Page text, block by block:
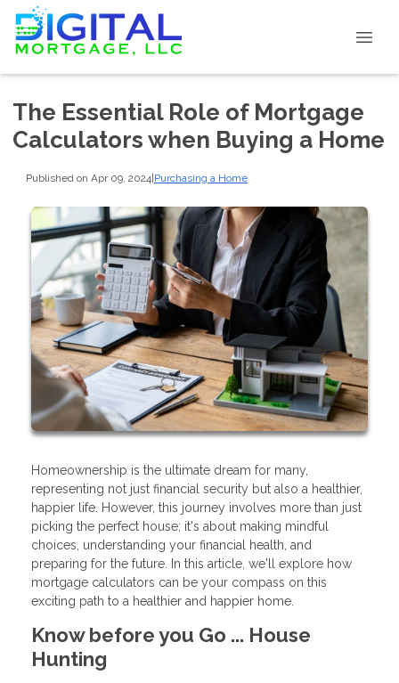
The Essential Role of Mortgage
Calculators when Buying a Home
Published on Apr 09, 2024|Purchasing a Home
Homeownership is the ultimate dream for many,
representing not just financial security but also a healthier,
happier life. However, this journey involves more than just
picking the perfect house; it's about making mindful
choices, understanding your financial health, and
preparing for the future. In this article, we'll explore how
mortgage calculators can be your compass on this
exciting path to a healthier and happier home.
Know before you Go ... House
Hunting